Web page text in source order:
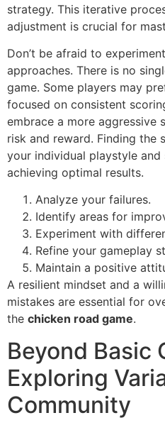
strategy. This iterative
adjustment is crucial for
Don’t be afraid to
approaches. There is no
game. Some players may
focused on consistent
embrace a more aggressive
risk and reward. Finding the
your individual playstyle
achieving optimal results.
Analyze your failures.
Identify areas for
Experiment with
Refine your gameplay
Maintain a positive
A resilient mindset and a
mistakes are essential for
the chicken road game.
Beyond Basic
Exploring
Community